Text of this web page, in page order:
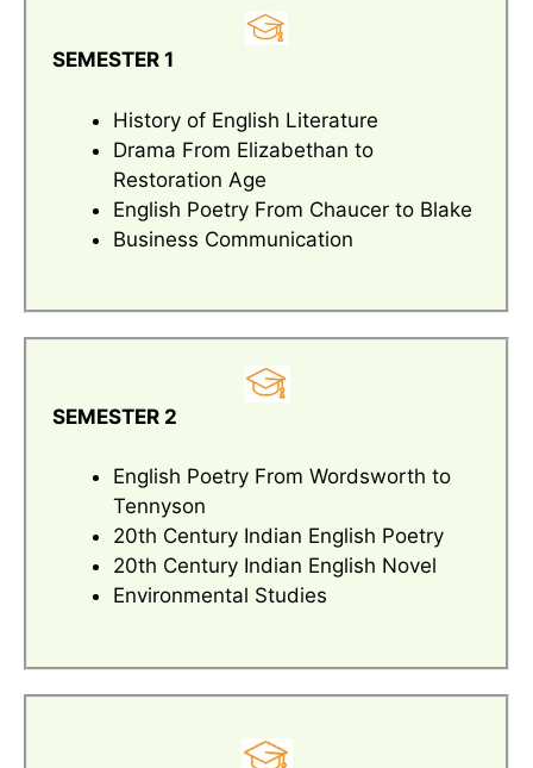
SEMESTER 1
History of English Literature
Drama From Elizabethan to
Restoration Age
English Poetry From Chaucer to Blake
Business Communication
SEMESTER 2
English Poetry From Wordsworth to
Tennyson
20th Century Indian English Poetry
20th Century Indian English Novel
Environmental Studies